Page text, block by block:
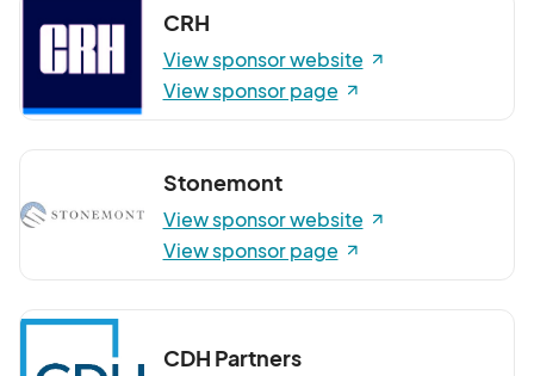
CRH
View sponsor website
View sponsor page
Stonemont
View sponsor website
View sponsor page
CDH Partners